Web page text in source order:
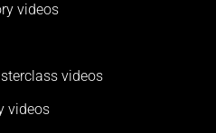
videos
videos
videos